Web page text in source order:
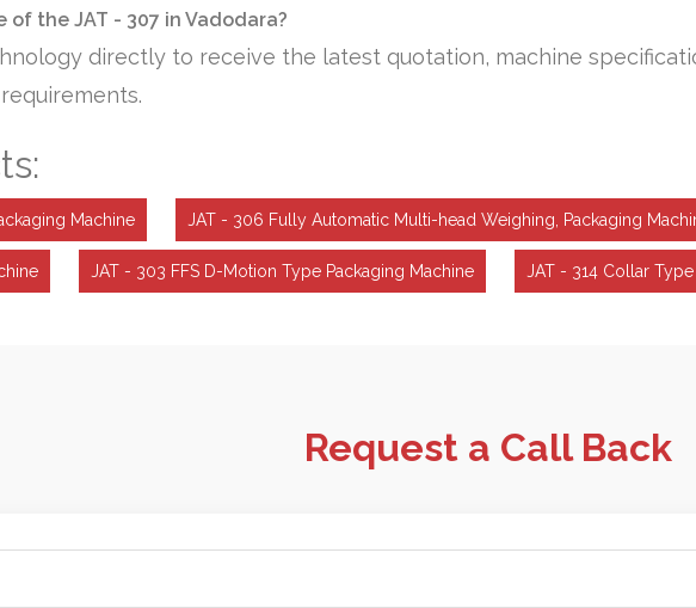
the JAT - 307 in Vadodara?
directly to receive the latest quotation, machine
Machine JAT - 306 Fully Automatic Multi-head Weighing, Packaging
JAT - 303 FFS D-Motion Type Packaging Machine JAT - 314 Collar
Request a Call Back